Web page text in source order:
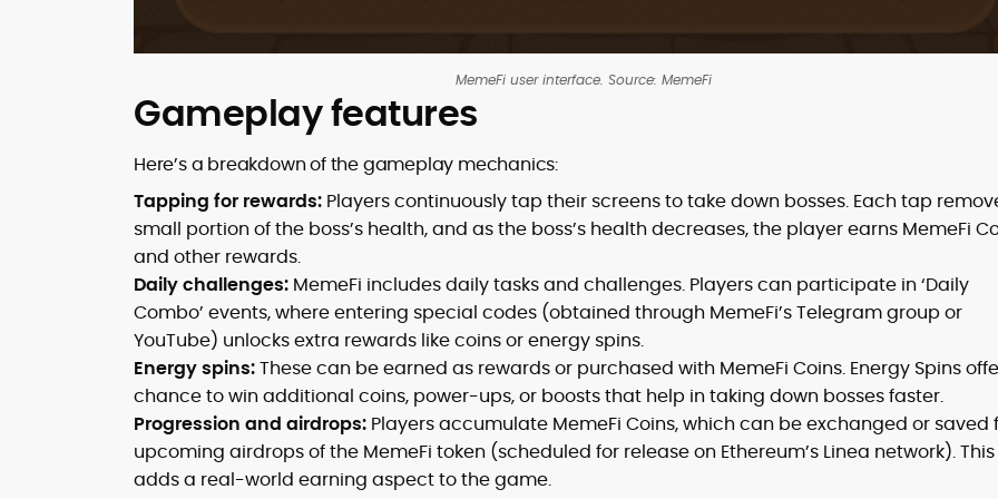
MemeFi user interface. Source: MemeFi
Gameplay features
Here’s a breakdown of the gameplay mechanics:
Tapping for rewards: Players continuously tap their screens to take down bosses. Each tap
small portion of the boss’s health, and as the boss’s health decreases, the player earns MemeFi
and other rewards.
Daily challenges: MemeFi includes daily tasks and challenges. Players can participate in ‘Daily
Combo’ events, where entering special codes (obtained through MemeFi’s Telegram group or
YouTube) unlocks extra rewards like coins or energy spins.
Energy spins:These can be earned as rewards or purchased with MemeFi Coins. Energy Spins
chance to win additional coins, power-ups, or boosts that help in taking down bosses faster.
Progression and airdrops: Players accumulate MemeFi Coins, which can be exchanged or saved
upcoming airdrops of the MemeFi token (scheduled for release on Ethereum’s Linea network). This
adds a real-world earning aspect to the game.